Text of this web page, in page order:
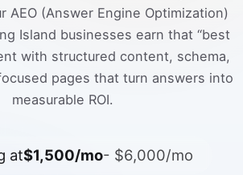
AEO (Answer Engine Optimization)
Island businesses earn that “best
with structured content, schema,
pages that turn answers into
measurable ROI.
at$1,500/mo- $6,000/mo